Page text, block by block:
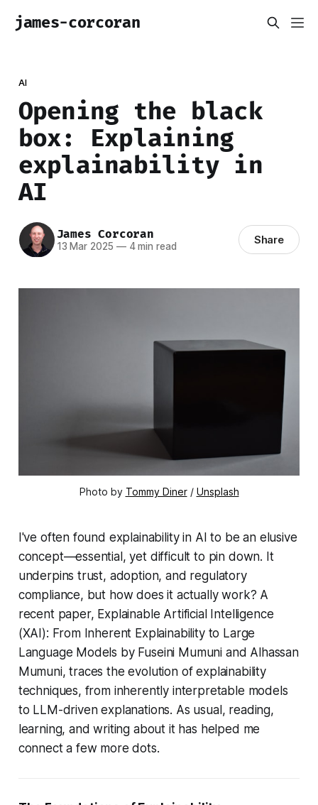
james-corcoran
AI
Opening the black
box: Explaining
explainability in
AI
James Corcoran
13 Mar 2025 —4 min read Share
Photo by Tommy Diner / Unsplash
I've often found explainability in AI to be an elusive
concept—essential, yet difficult to pin down. It
underpins trust, adoption, and regulatory
compliance, but how does it actually work? A
recent paper, Explainable Artificial Intelligence
(XAI): From Inherent Explainability to Large
Language Models by Fuseini Mumuni and Alhassan
Mumuni, traces the evolution of explainability
techniques, from inherently interpretable models
to LLM-driven explanations. As usual, reading,
learning, and writing about it has helped me
connect a few more dots.